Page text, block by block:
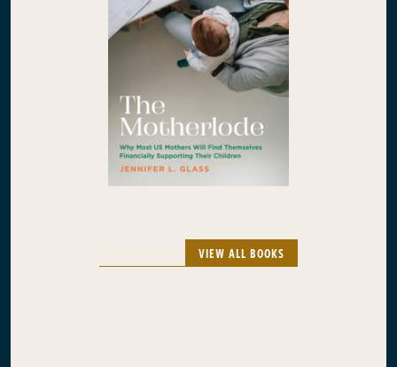
VIEW ALL BOOKS